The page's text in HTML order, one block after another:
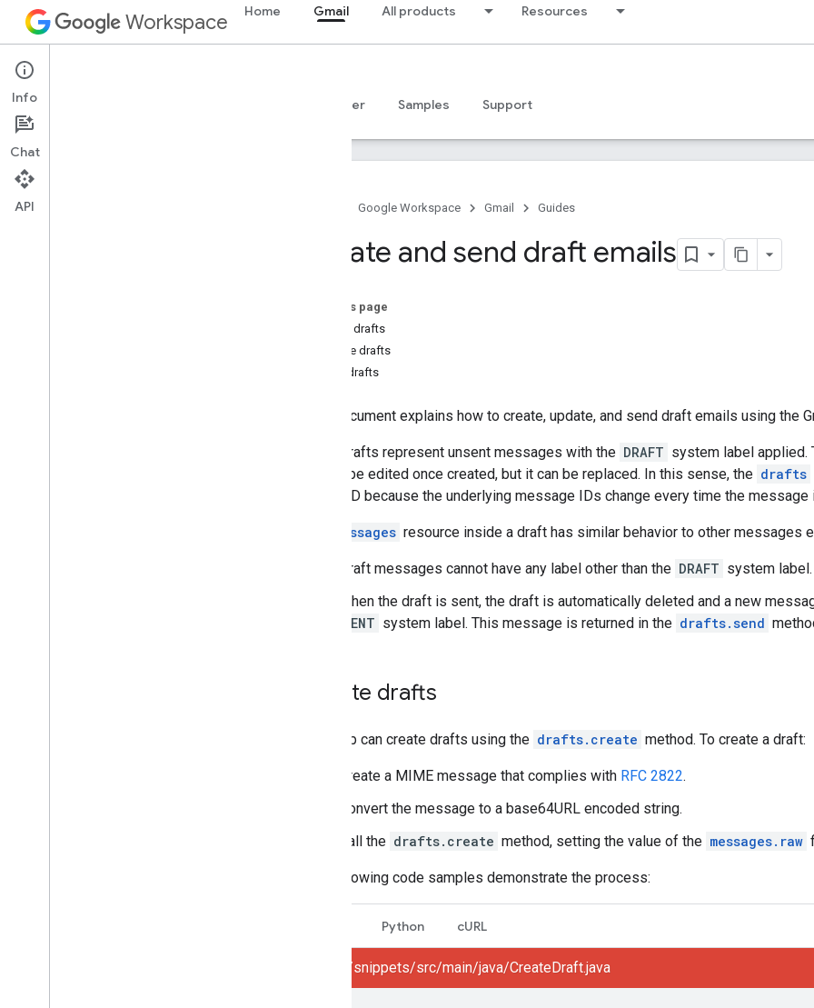
Workspace Home Gmail All products Resources
Gmail
Overview MCP server Samples Support
Google Workspace Gmail Guides
Create and send draft emails
On this page
Create drafts
Update drafts
Send drafts
This document explains how to create, update, and send draft emails using the
Email drafts represent unsent messages with the DRAFT system label applied.
cannot be edited once created, but it can be replaced. In this sense, the drafts
stable ID because the underlying message IDs change every time the message
messages resource inside a draft has similar behavior to other messages
Draft messages cannot have any label other than the DRAFT system label.
When the draft is sent, the draft is automatically deleted and a new
SENT system label. This message is returned in the drafts.send
Create drafts
Your app can create drafts using the drafts.create method. To create a draft:
Create a MIME message that complies with RFC 2822.
Convert the message to a base64URL encoded string.
Call the drafts.create method, setting the value of the messages.raw
The following code samples demonstrate the process:
Python cURL
gmail/snippets/src/main/java/CreateDraft.java
Info
Chat
API